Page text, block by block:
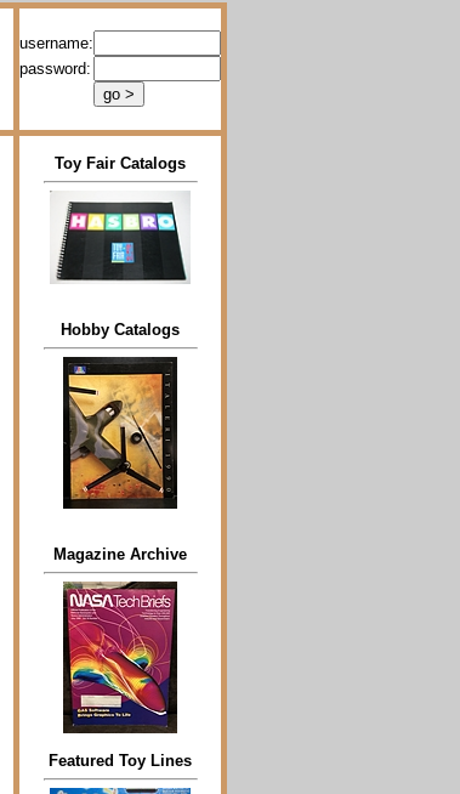
username:
password:
Toy Fair Catalogs
Hobby Catalogs
Magazine Archive
Featured Toy Lines